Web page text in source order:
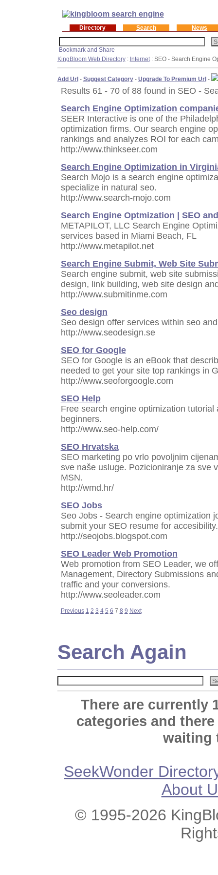
Directory Search News
KingBloom Web Directory: Internet: SEO - Search Engine
Add Url- Suggest Category- Upgrade To Premium Url-
Results 61 - 70 of 88 found in SEO -
Search Engine Optimization
SEER Interactive is one of the
optimization firms. Our search engine
rankings and analyzes ROI for each
http://www.thinkseer.com
Search Engine Optimization in
Search Mojo is a search engine
specialize in natural seo.
http://www.search-mojo.com
Search Engine Optmization | SEO
METAPILOT, LLC Search Engine
services based in Miami Beach, FL
http://www.metapilot.net
Search Engine Submit, Web Site
Search engine submit, web site
design, link building, web site design
http://www.submitinme.com
Seo design
Seo design offer services within seo
http://www.seodesign.se
SEO for Google
SEO for Google is an eBook that
needed to get your site top rankings in
http://www.seoforgoogle.com
SEO Help
Free search engine optimization
beginners.
http://www.seo-help.com/
SEO Hrvatska
SEO marketing po vrlo povoljnim
sve naše usluge. Pozicioniranje za sve
MSN.
http://wmd.hr/
SEO Jobs
Seo Jobs - Search engine optimization
submit your SEO resume for accesibility.
http://seojobs.blogspot.com
SEO Leader Web Promotion
Web promotion from SEO Leader, we
Management, Directory Submissions
traffic and your conversions.
http://www.seoleader.com
Previous 1 2 3 4 5 6 7 8 9 Next
Search Again
There are currently
categories and
waiting
SeekWonder
About
© 1995-2026